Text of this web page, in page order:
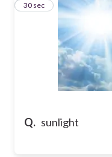
Q. sunlight
5
30 sec